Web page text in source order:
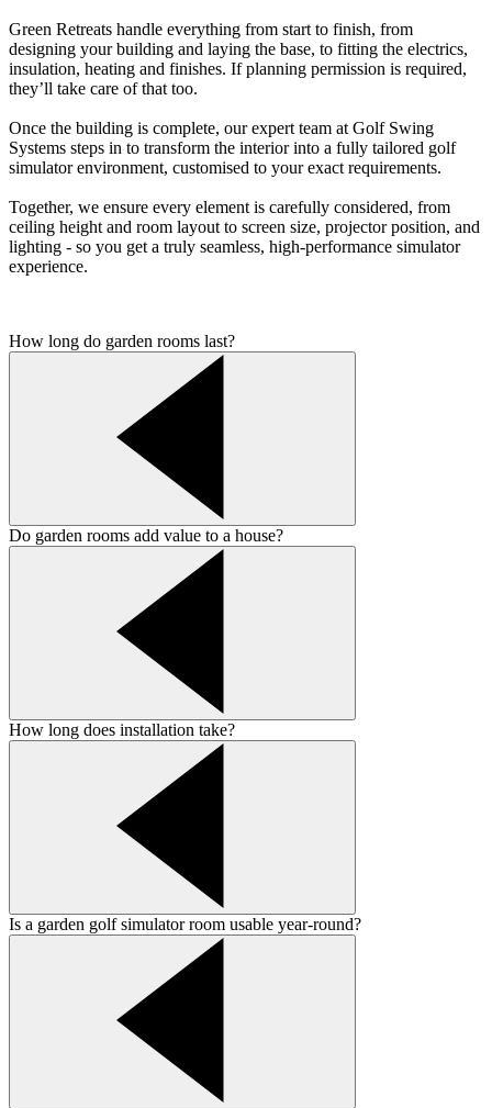
Green Retreats handle everything from start to finish, from
designing your building and laying the base, to fitting the electrics,
insulation, heating and finishes. If planning permission is required,
they’ll take care of that too.
Once the building is complete, our expert team at Golf Swing
Systems steps in to transform the interior into a fully tailored golf
simulator environment, customised to your exact requirements.
Together, we ensure every element is carefully considered, from
ceiling height and room layout to screen size, projector position, and
lighting - so you get a truly seamless, high-performance simulator
experience.
How long do garden rooms last?
Do garden rooms add value to a house?
How long does installation take?
Is a garden golf simulator room usable year-round?